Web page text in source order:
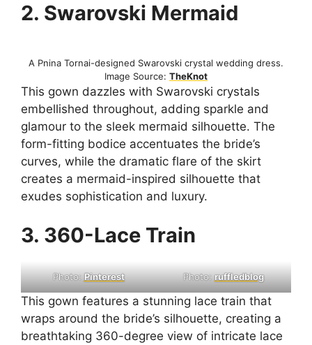
2. Swarovski Mermaid
A Pnina Tornai-designed Swarovski crystal wedding dress.
Image Source: TheKnot
This gown dazzles with Swarovski crystals
embellished throughout, adding sparkle and
glamour to the sleek mermaid silhouette. The
form-fitting bodice accentuates the bride’s
curves, while the dramatic flare of the skirt
creates a mermaid-inspired silhouette that
exudes sophistication and luxury.
3. 360-Lace Train
Photo:Pinterest Photo:ruffledblog
This gown features a stunning lace train that
wraps around the bride’s silhouette, creating a
breathtaking 360-degree view of intricate lace